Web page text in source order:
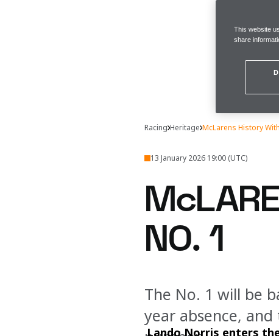
Racing Heritage McLarens History
13 January 2026 19:00 (UTC)
NO. 1
The No. 1 will be
year absence,
Lando Norris enters
This website
share